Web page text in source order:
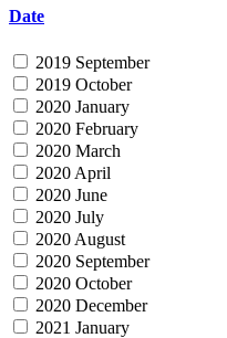
Date
2019 September
2019 October
2020 January
2020 February
2020 March
2020 April
2020 June
2020 July
2020 August
2020 September
2020 October
2020 December
2021 January